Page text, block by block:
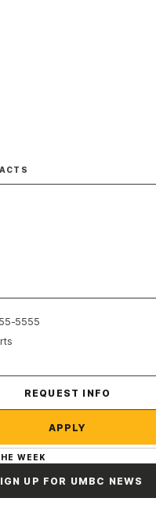
5555
REQUEST INFO
APPLY
WEEK
UP FOR UMBC NEWS